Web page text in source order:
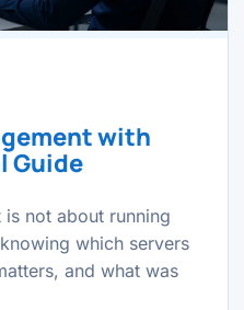
with
Guide
is not about running
which servers
and what was